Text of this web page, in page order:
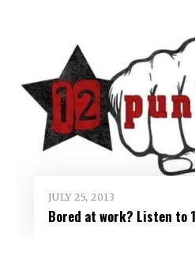
JULY 25, 2013
Bored at work? Listen to